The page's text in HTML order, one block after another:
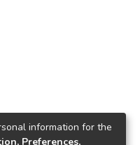
information for the
Preferences,